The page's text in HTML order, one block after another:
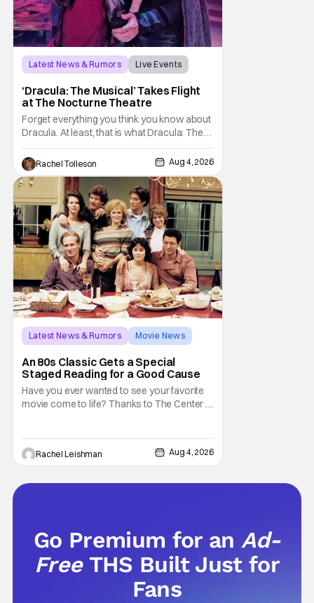
Latest News & Rumors
Live Events
‘Dracula: The Musical’ Takes Flight
at The Nocturne Theatre
Forget everything you think you know about
Dracula. At least, that is what Dracula: The
Musical wants you to do. And this August,
audiences won't simply be watching the
legendary vampire—they'll find themselves
trapped inside his world. After all, vampires
don't belong on a distant stage. They
Rachel Tolleson Aug 4, 2026
Latest News & Rumors
Movie News
An 80s Classic Gets a Special
Staged Reading for a Good Cause
Have you ever wanted to see your favorite
movie come to life? Thanks to The Center at
the project started with All the President's
Rachel Leishman Aug 4, 2026
Go Premium for anAd-
Free THS Built Just for
Fans